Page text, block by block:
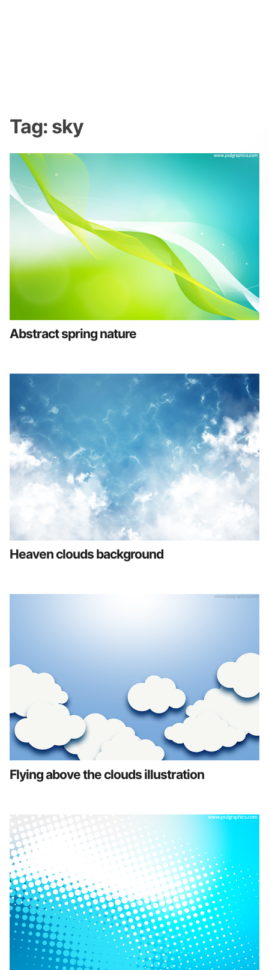
Tag: sky
Abstract spring nature
Heaven clouds background
Flying above the clouds illustration